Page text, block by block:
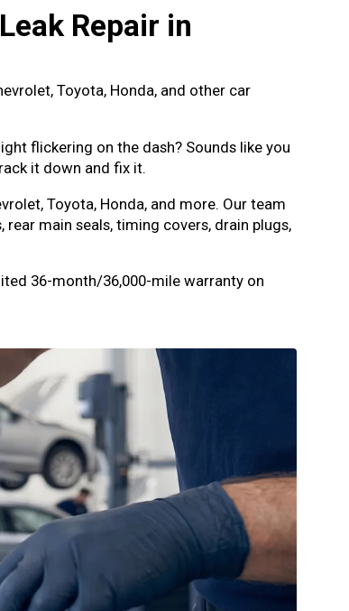
Repair in
Toyota, Honda, and other car
flickering on the dash? Sounds like you
it down and fix it.
Toyota, Honda, and more. Our team
main seals, timing covers, drain plugs,
36-month/36,000-mile warranty on